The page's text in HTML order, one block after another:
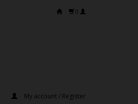
0
My account / Register